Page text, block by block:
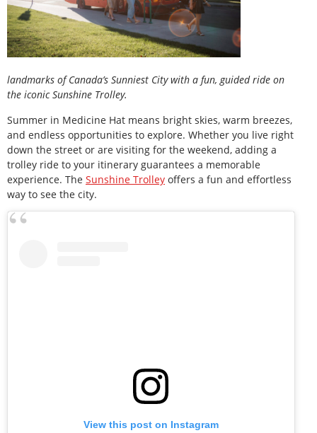
landmarks of Canada’s Sunniest City with a fun, guided ride on
the iconic Sunshine Trolley.
Summer in Medicine Hat means bright skies, warm breezes,
and endless opportunities to explore. Whether you live right
down the street or are visiting for the weekend, adding a
trolley ride to your itinerary guarantees a memorable
experience. The Sunshine Trolley offers a fun and effortless
way to see the city.
View this post on Instagram